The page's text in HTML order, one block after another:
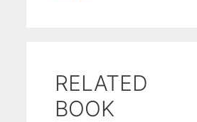
RELATED
BOOK